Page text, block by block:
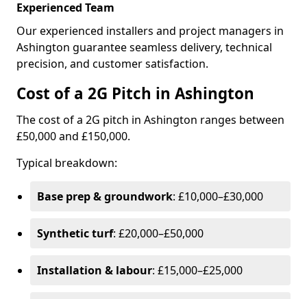
Experienced Team
Our experienced installers and project managers in
Ashington guarantee seamless delivery, technical
precision, and customer satisfaction.
Cost of a 2G Pitch in Ashington
The cost of a 2G pitch in Ashington ranges between
£50,000 and £150,000.
Typical breakdown:
Base prep & groundwork: £10,000–£30,000
Synthetic turf: £20,000–£50,000
Installation & labour: £15,000–£25,000